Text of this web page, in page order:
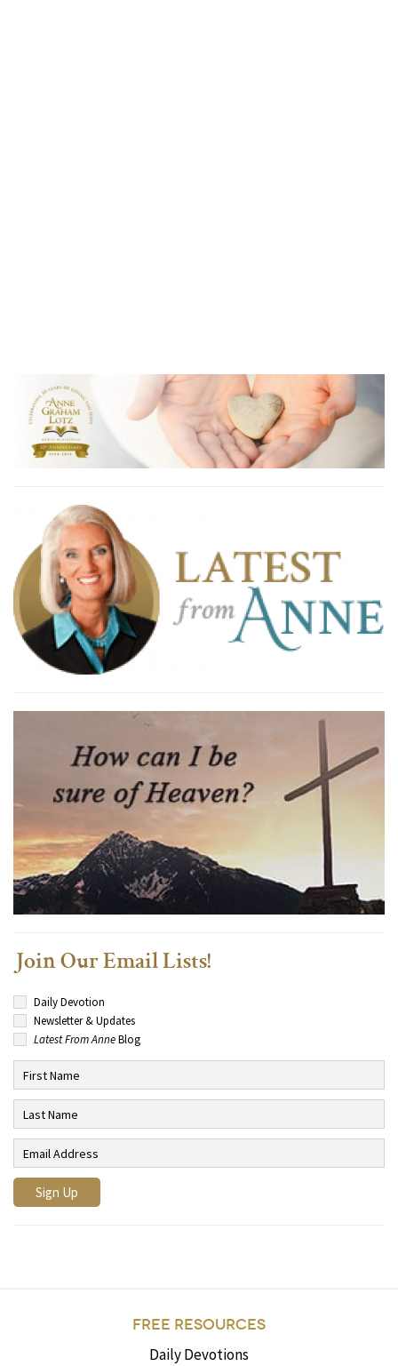
Join Our Email Lists!
Daily Devotion
Newsletter & Updates
Latest From AnneBlog
FREE RESOURCES
Daily Devotions